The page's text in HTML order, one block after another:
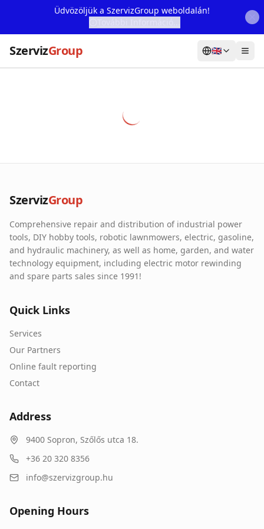
Üdvözöljük a SzervizGroup weboldalán!
SzervizGroup 🇬🇧
Our Partners
Contact
Online fault reporting
SzervizGroup
Comprehensive repair and distribution of industrial power
tools, DIY hobby tools, robotic lawnmowers, electric, gasoline,
and hydraulic machinery, as well as home, garden, and water
technology equipment, including electric motor rewinding
and spare parts sales since 1991!
Quick Links
Services
Our Partners
Online fault reporting
Contact
Address
9400 Sopron, Szőlős utca 18.
+36 20 320 8356
info@szervizgroup.hu
Opening Hours